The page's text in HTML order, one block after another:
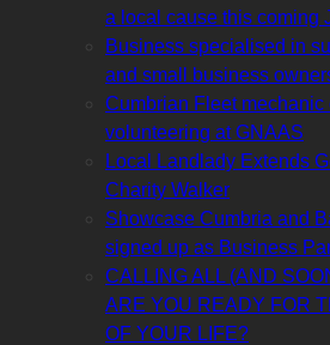
a local cause this coming
Business specialised in
and small business
Cumbrian Fleet
volunteering at GNAAS
Local Landlady Extends
Charity Walker
Showcase Cumbria and
signed up as Business
CALLING ALL (AND
ARE YOU READY FOR
OF YOUR LIFE?